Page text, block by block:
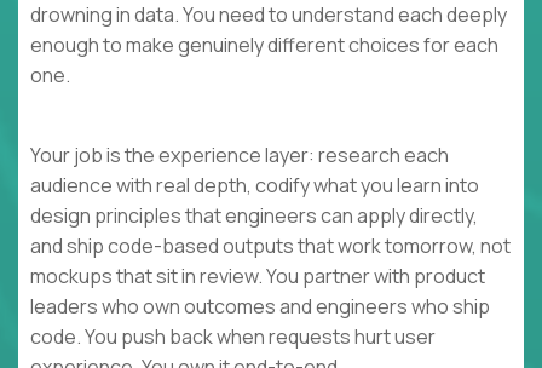
drowning in data. You need to understand each deeply
enough to make genuinely different choices for each
one.
Your job is the experience layer: research each
audience with real depth, codify what you learn into
design principles that engineers can apply directly,
and ship code-based outputs that work tomorrow, not
mockups that sit in review. You partner with product
leaders who own outcomes and engineers who ship
code. You push back when requests hurt user